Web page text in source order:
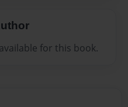
for this book.